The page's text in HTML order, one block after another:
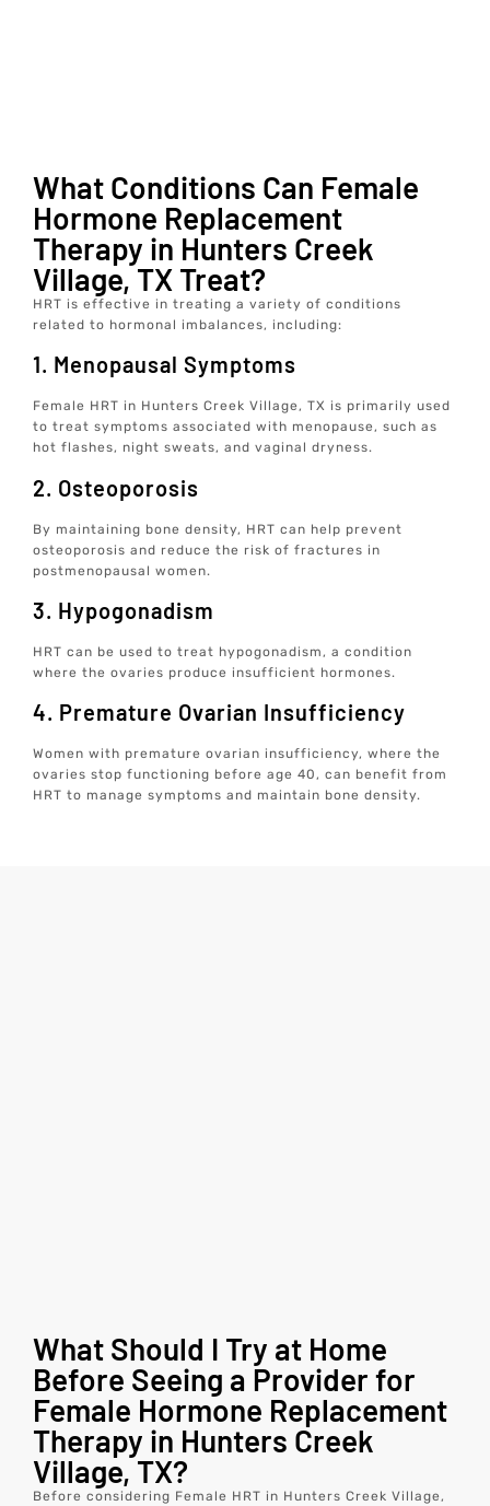
What Conditions Can Female
Hormone Replacement
Therapy in Hunters Creek
Village, TX Treat?
HRT is effective in treating a variety of conditions
related to hormonal imbalances, including:
1. Menopausal Symptoms
Female HRT in Hunters Creek Village, TX is primarily used
to treat symptoms associated with menopause, such as
hot flashes, night sweats, and vaginal dryness.
2. Osteoporosis
By maintaining bone density, HRT can help prevent
osteoporosis and reduce the risk of fractures in
postmenopausal women.
3. Hypogonadism
HRT can be used to treat hypogonadism, a condition
where the ovaries produce insufficient hormones.
4. Premature Ovarian Insufficiency
Women with premature ovarian insufficiency, where the
ovaries stop functioning before age 40, can benefit from
HRT to manage symptoms and maintain bone density.
What Should I Try at Home
Before Seeing a Provider for
Female Hormone Replacement
Therapy in Hunters Creek
Village, TX?
Before considering Female HRT in Hunters Creek Village,